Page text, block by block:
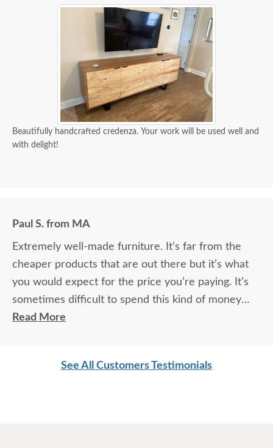
Beautifully handcrafted credenza. Your work will be used well and
with delight!
Paul S. from MA
Extremely well-made furniture. It’s far from the
cheaper products that are out there but it’s what
you would expect for the price you’re paying. It’s
sometimes difficult to spend this kind of money
without seeing it but Ryan helped a great deal from
We will truly have one of kind pieces.
Read More
See All Customers Testimonials